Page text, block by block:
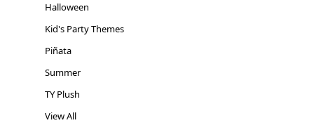
Halloween
Kid's Party Themes
Piñata
Summer
TY Plush
View All